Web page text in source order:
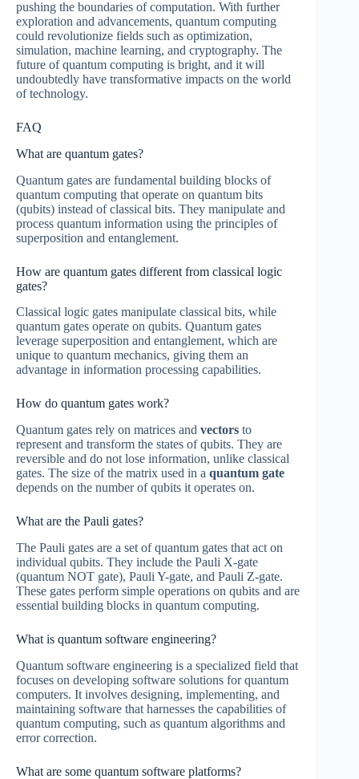
pushing the boundaries of computation. With further
exploration and advancements, quantum computing
could revolutionize fields such as optimization,
simulation, machine learning, and cryptography. The
future of quantum computing is bright, and it will
undoubtedly have transformative impacts on the world
of technology.
FAQ
What are quantum gates?
Quantum gates are fundamental building blocks of
quantum computing that operate on quantum bits
(qubits) instead of classical bits. They manipulate and
process quantum information using the principles of
superposition and entanglement.
How are quantum gates different from classical logic
gates?
Classical logic gates manipulate classical bits, while
quantum gates operate on qubits. Quantum gates
leverage superposition and entanglement, which are
unique to quantum mechanics, giving them an
advantage in information processing capabilities.
How do quantum gates work?
Quantum gates rely on matrices and vectors to
represent and transform the states of qubits. They are
reversible and do not lose information, unlike classical
gates. The size of the matrix used in a quantum gate
depends on the number of qubits it operates on.
What are the Pauli gates?
The Pauli gates are a set of quantum gates that act on
individual qubits. They include the Pauli X-gate
(quantum NOT gate), Pauli Y-gate, and Pauli Z-gate.
These gates perform simple operations on qubits and are
essential building blocks in quantum computing.
What is quantum software engineering?
Quantum software engineering is a specialized field that
focuses on developing software solutions for quantum
computers. It involves designing, implementing, and
maintaining software that harnesses the capabilities of
quantum computing, such as quantum algorithms and
error correction.
What are some quantum software platforms?